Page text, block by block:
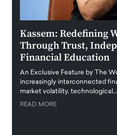
Kassem: Redefining
Through Trust,
Financial Education
An Exclusive Feature by The
increasingly interconnected
market volatility, technological…
READ MORE